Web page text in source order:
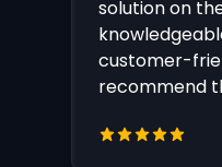
solution on
customer-
recommend